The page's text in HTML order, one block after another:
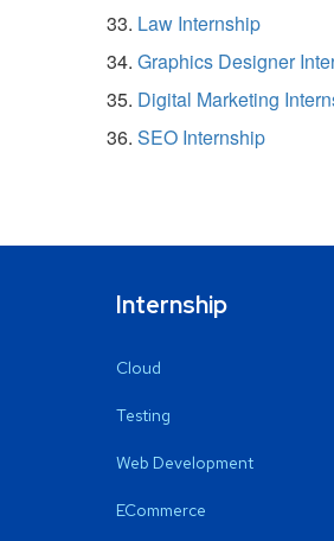
Law Internship
Graphics Designer
Digital Marketing
SEO Internship
Internship
Cloud
Testing
Web Development
ECommerce